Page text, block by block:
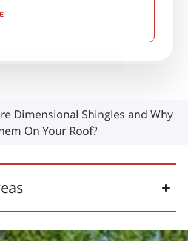
Dimensional Shingles and Why
On Your Roof?